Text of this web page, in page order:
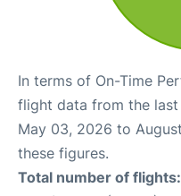
In terms of On-Time
flight data from the
May 03, 2026 to
these figures.
Total number of flights: